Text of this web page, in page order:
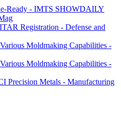
Ready - IMTS SHOWDAILY
Registration - Defense and
Moldmaking Capabilities -
Moldmaking Capabilities -
Precision Metals - Manufacturing